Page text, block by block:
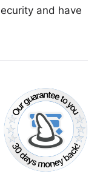
and have